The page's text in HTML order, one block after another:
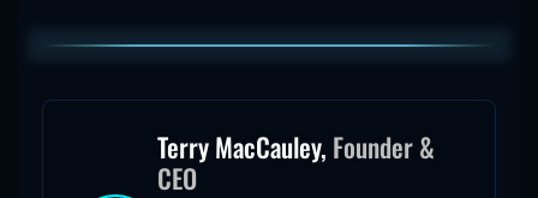
Terry MacCauley, Founder &
CEO